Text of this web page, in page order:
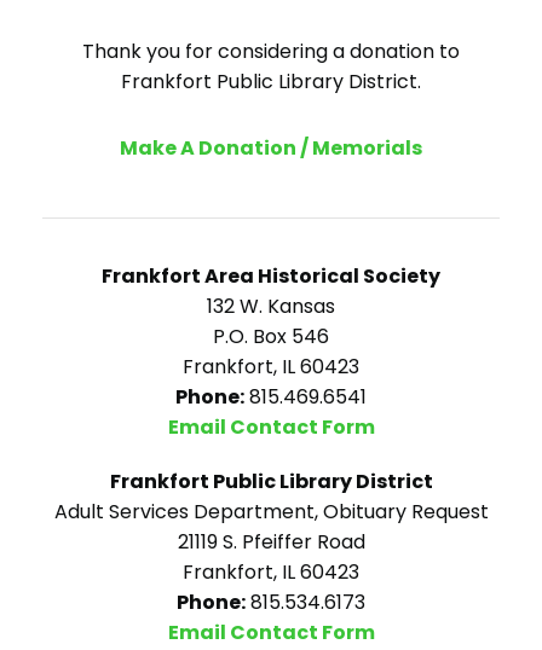
Thank you for considering a donation to
Frankfort Public Library District.
Make A Donation / Memorials
Frankfort Area Historical Society
132 W. Kansas
P.O. Box 546
Frankfort, IL 60423
Phone:815.469.6541
Email Contact Form
Frankfort Public Library District
Adult Services Department, Obituary Request
21119 S. Pfeiffer Road
Frankfort, IL 60423
Phone:815.534.6173
Email Contact Form